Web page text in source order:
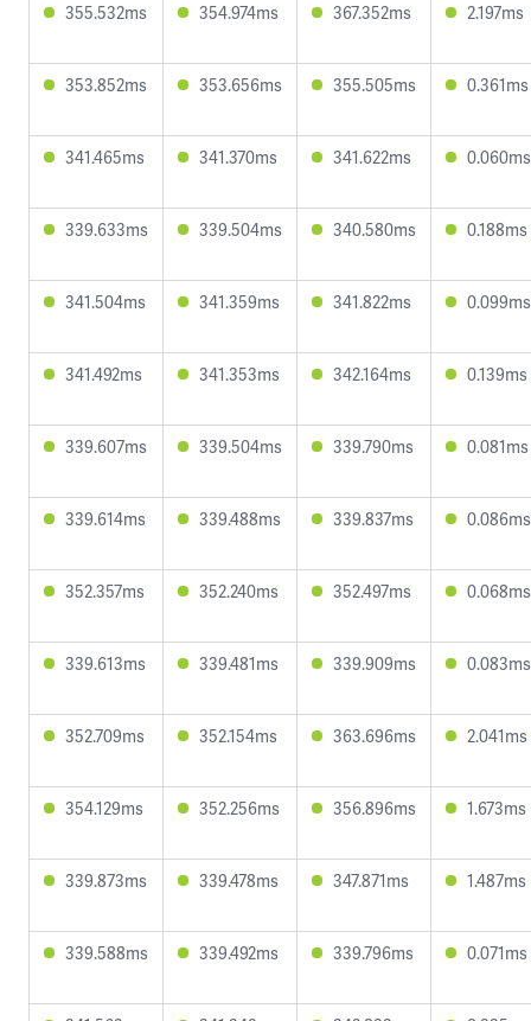
355.532ms 354.974ms 367.352ms 2.197ms
353.852ms 353.656ms 355.505ms 0.361ms
341.465ms 341.370ms 341.622ms 0.060ms
339.633ms 339.504ms 340.580ms 0.188ms
341.504ms 341.359ms 341.822ms 0.099ms
341.492ms 341.353ms 342.164ms 0.139ms
339.607ms 339.504ms 339.790ms 0.081ms
339.614ms 339.488ms 339.837ms 0.086ms
352.357ms 352.240ms 352.497ms 0.068ms
339.613ms 339.481ms 339.909ms 0.083ms
352.709ms 352.154ms 363.696ms 2.041ms
354.129ms 352.256ms 356.896ms 1.673ms
339.873ms 339.478ms 347.871ms 1.487ms
339.588ms 339.492ms 339.796ms 0.071ms